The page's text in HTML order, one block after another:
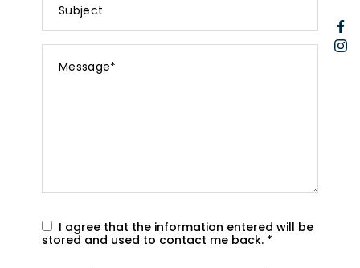
I agree that the information entered will be
stored and used to contact me back. *